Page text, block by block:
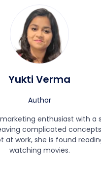
Yukti Verma
Author
enthusiast with a
complicated
at work, she is found
watching movies.